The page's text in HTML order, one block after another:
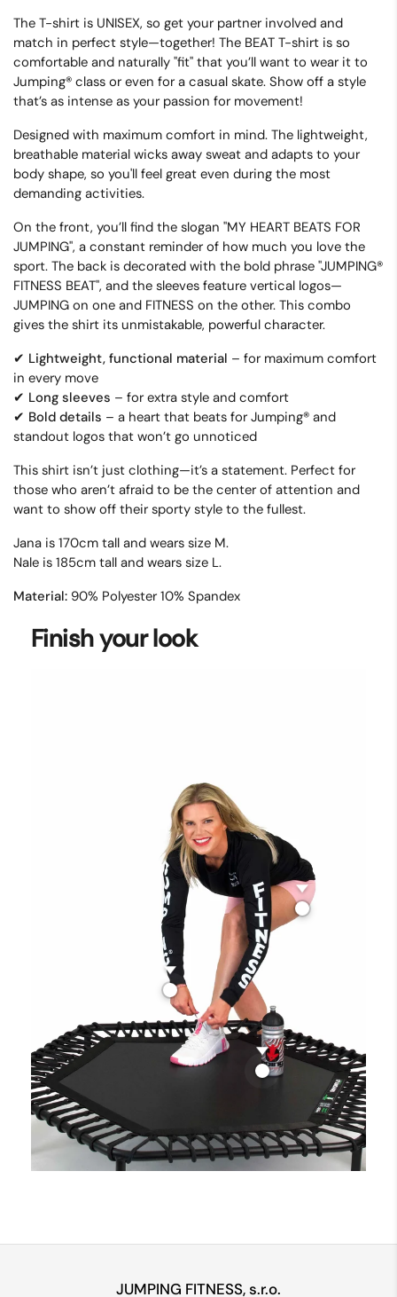
The T-shirt is UNISEX, so get your partner involved and
match in perfect style—together! The BEAT T-shirt is so
comfortable and naturally "fit" that you’ll want to wear it to
Jumping® class or even for a casual skate. Show off a style
that’s as intense as your passion for movement!
Designed with maximum comfort in mind. The lightweight,
breathable material wicks away sweat and adapts to your
body shape, so you'll feel great even during the most
demanding activities.
On the front, you’ll find the slogan "MY HEART BEATS FOR
JUMPING", a constant reminder of how much you love the
sport. The back is decorated with the bold phrase "JUMPING®
FITNESS BEAT", and the sleeves feature vertical logos—
JUMPING on one and FITNESS on the other. This combo
gives the shirt its unmistakable, powerful character.
✔ Lightweight, functional material – for maximum comfort
in every move
✔ Long sleeves – for extra style and comfort
✔ Bold details – a heart that beats for Jumping® and
standout logos that won’t go unnoticed
This shirt isn’t just clothing—it’s a statement. Perfect for
those who aren’t afraid to be the center of attention and
want to show off their sporty style to the fullest.
Jana is 170cm tall and wears size M.
Nale is 185cm tall and wears size L.
Material: 90% Polyester 10% Spandex
Finish your look
Sports shorts
620,00 Kč
Jumping® Sports Water
JUMPING FITNESS, s.r.o.